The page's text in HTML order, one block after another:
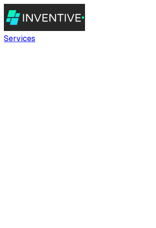
Services